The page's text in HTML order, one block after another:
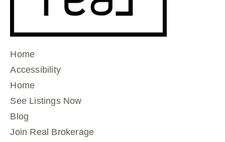
Home
Accessibility
Home
See Listings Now
Blog
Join Real Brokerage